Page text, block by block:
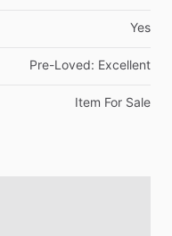
Yes
Pre-Loved: Excellent
Item For Sale